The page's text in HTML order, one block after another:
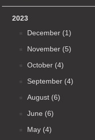
2023
December (1)
November (5)
October (4)
September (4)
August (6)
June (6)
May (4)